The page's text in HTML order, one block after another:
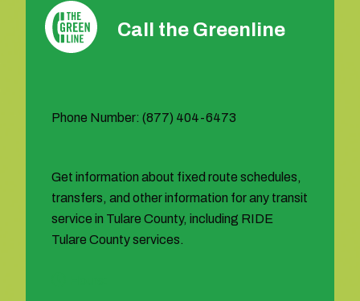
Call the Greenline
Phone Number: (877) 404-6473
Get information about fixed route schedules,
transfers, and other information for any transit
service in Tulare County, including RIDE
Tulare County services.